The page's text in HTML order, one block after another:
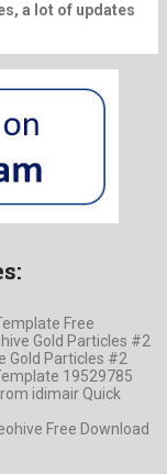
a lot of updates
Free
Gold Particles #2
Gold Particles #2
19529785
idimair Quick
Free Download